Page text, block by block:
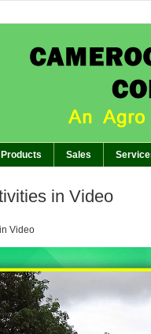
Products Sales
in Video
Video